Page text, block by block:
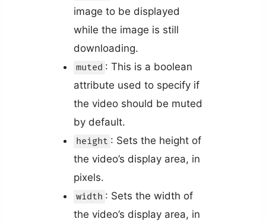
image to be displayed
while the image is still
downloading.
muted : This is a boolean
attribute used to specify if
the video should be muted
by default.
height : Sets the height of
the video’s display area, in
pixels.
width : Sets the width of
the video’s display area, in